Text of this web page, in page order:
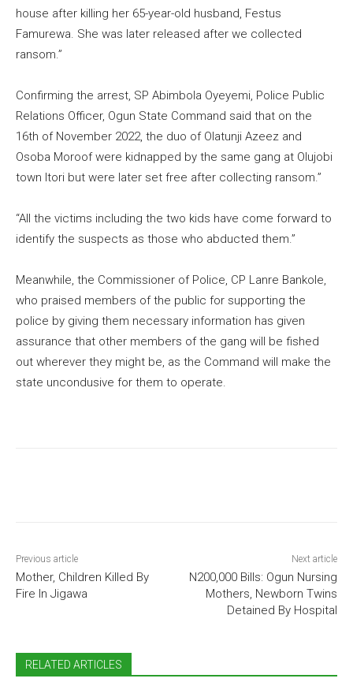
house after killing her 65-year-old husband, Festus
Famurewa. She was later released after we collected
ransom.”
Confirming the arrest, SP Abimbola Oyeyemi, Police Public
Relations Officer, Ogun State Command said that on the
16th of November 2022, the duo of Olatunji Azeez and
Osoba Moroof were kidnapped by the same gang at Olujobi
town Itori but were later set free after collecting ransom.”
“All the victims including the two kids have come forward to
identify the suspects as those who abducted them.”
Meanwhile, the Commissioner of Police, CP Lanre Bankole,
who praised members of the public for supporting the
police by giving them necessary information has given
assurance that other members of the gang will be fished
out wherever they might be, as the Command will make the
state uncondusive for them to operate.
Previous article
Mother, Children Killed By
Fire In Jigawa
Next article
N200,000 Bills: Ogun Nursing
Mothers, Newborn Twins
Detained By Hospital
RELATED ARTICLES